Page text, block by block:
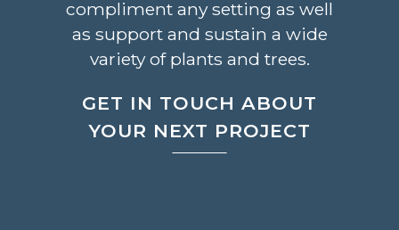
compliment any setting as well
as support and sustain a wide
variety of plants and trees.
GET IN TOUCH ABOUT
YOUR NEXT PROJECT